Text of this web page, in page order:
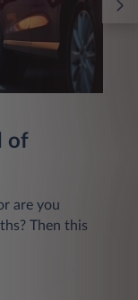
of
are you
Then this